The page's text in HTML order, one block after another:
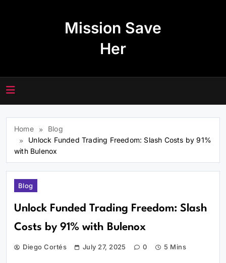
Mission Save
Her
Home
Blog
Unlock Funded Trading Freedom: Slash Costs by 91%
with Bulenox
Blog
Unlock Funded Trading Freedom: Slash
Costs by 91% with Bulenox
Diego Cortés July 27, 2025 0 5 Mins